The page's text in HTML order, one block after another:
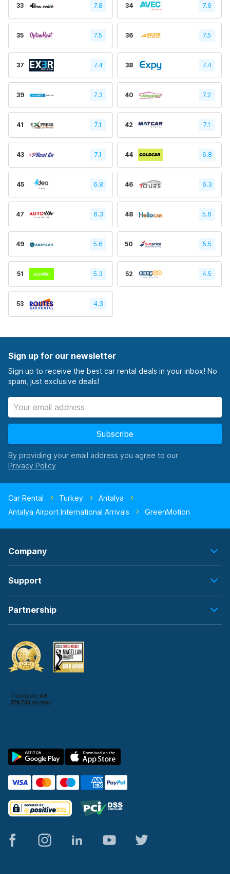
33 7.8 34 7.6
35 7.5 36 7.5
37 7.4 38 7.4
39 7.3 40 7.2
41 7.1 42 7.1
43 7.1 44 6.8
45 6.8 46 6.3
47 6.3 48 5.6
49 5.6 50 5.5
51 5.3 52 4.5
53 4.3
Sign up for our newsletter
Sign up to receive the best car rental deals in your inbox! No
spam, just exclusive deals!
Subscribe
By providing your email address you agree to our
Car Rental Turkey
Antalya
Antalya Airport International Arrivals
GreenMotion
Company
Support
Partnership